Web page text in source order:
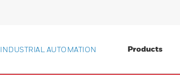
INDUSTRIAL AUTOMATION Products